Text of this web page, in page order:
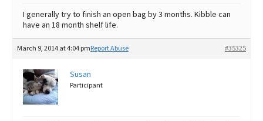
I generally try to finish an open bag by 3 months. Kibble can
have an 18 month shelf life.
March 9, 2014 at 4:04 pm #35325
Report Abuse
Susan
Participant